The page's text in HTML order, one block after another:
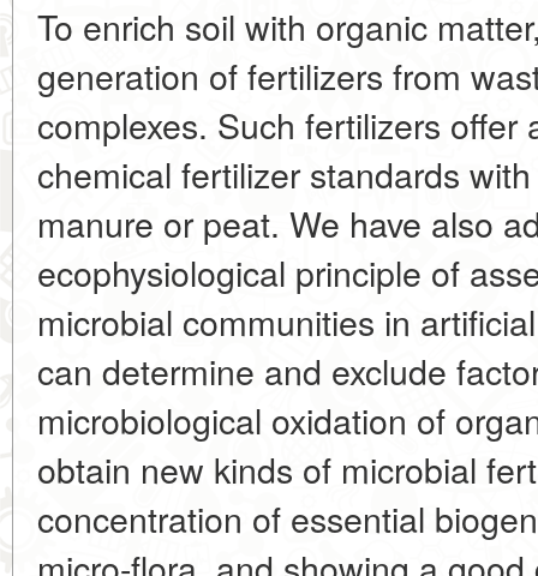
To enrich soil with organic
generation of fertilizers from
complexes. Such fertilizers
chemical fertilizer standards
manure or peat. We have also
ecophysiological principle of
microbial communities in
can determine and exclude
microbiological oxidation of
obtain new kinds of microbial
concentration of essential